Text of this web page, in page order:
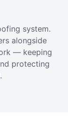
system.
alongside
— keeping
protecting